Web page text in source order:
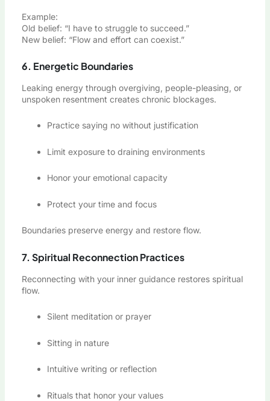
Example:
Old belief: “I have to struggle to succeed.”
New belief: “Flow and effort can coexist.”
6. Energetic Boundaries
Leaking energy through overgiving, people-pleasing, or
unspoken resentment creates chronic blockages.
Practice saying no without justification
Limit exposure to draining environments
Honor your emotional capacity
Protect your time and focus
Boundaries preserve energy and restore flow.
7. Spiritual Reconnection Practices
Reconnecting with your inner guidance restores spiritual
flow.
Silent meditation or prayer
Sitting in nature
Intuitive writing or reflection
Rituals that honor your values